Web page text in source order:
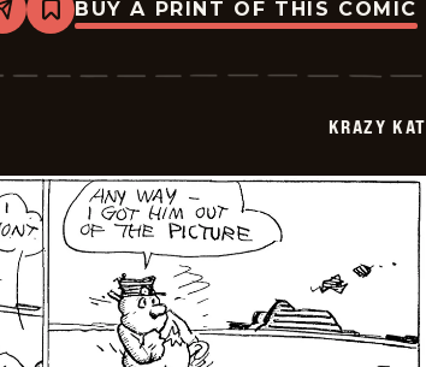
Share
Bookmark
Krazy
-
BUY A PRINT OF THIS COMIC
KRAZY KAT